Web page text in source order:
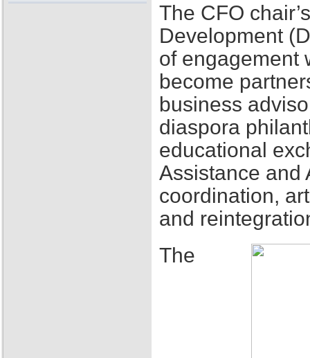
The CFO
Development
of engagement
become
business
diaspora
educational
Assistance and
coordination,
and
The